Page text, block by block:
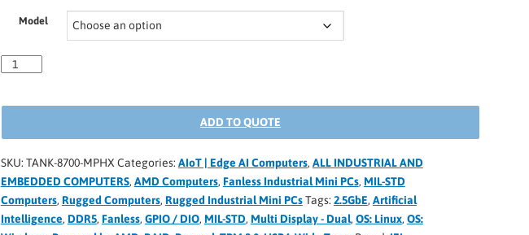
Model
ADD TO QUOTE
SKU: TANK-8700-MPHX Categories: AIoT | Edge AI Computers, ALL INDUSTRIAL AND
EMBEDDED COMPUTERS, AMD Computers, Fanless Industrial Mini PCs, MIL-STD
Computers, Rugged Computers, Rugged Industrial Mini PCsTags: 2.5GbE, Artificial
Intelligence, DDR5, Fanless, GPIO / DIO, MIL-STD, Multi Display - Dual, OS: Linux, OS: